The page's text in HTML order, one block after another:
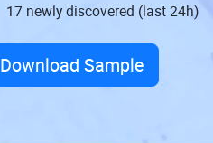
17 newly discovered (last 24h)
Download Sample